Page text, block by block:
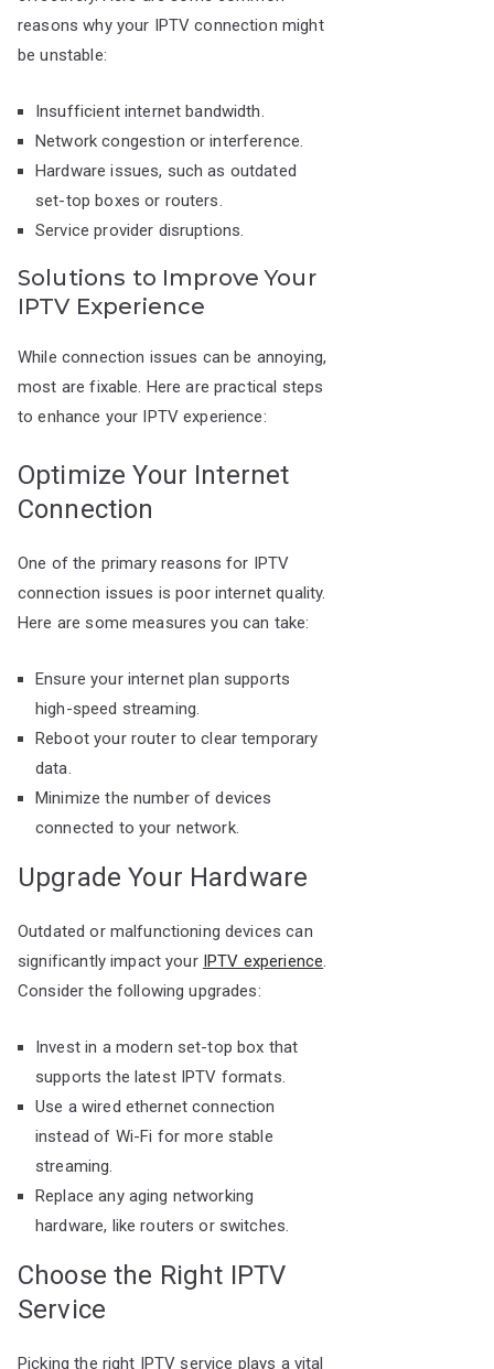
reasons why your IPTV connection might
be unstable:
Insufficient internet bandwidth.
Network congestion or interference.
Hardware issues, such as outdated
set-top boxes or routers.
Service provider disruptions.
Solutions to Improve Your
IPTV Experience
While connection issues can be annoying,
most are fixable. Here are practical steps
to enhance your IPTV experience:
Optimize Your Internet
Connection
One of the primary reasons for IPTV
connection issues is poor internet quality.
Here are some measures you can take:
Ensure your internet plan supports
high-speed streaming.
Reboot your router to clear temporary
data.
Minimize the number of devices
connected to your network.
Upgrade Your Hardware
Outdated or malfunctioning devices can
significantly impact your IPTV experience.
Consider the following upgrades:
Invest in a modern set-top box that
supports the latest IPTV formats.
Use a wired ethernet connection
instead of Wi-Fi for more stable
streaming.
Replace any aging networking
hardware, like routers or switches.
Choose the Right IPTV
Service
Picking the right IPTV service plays a vital